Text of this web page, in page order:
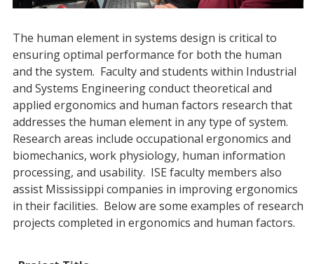
The human element in systems design is critical to
ensuring optimal performance for both the human
and the system. Faculty and students within Industrial
and Systems Engineering conduct theoretical and
applied ergonomics and human factors research that
addresses the human element in any type of system.
Research areas include occupational ergonomics and
biomechanics, work physiology, human information
processing, and usability. ISE faculty members also
assist Mississippi companies in improving ergonomics
in their facilities. Below are some examples of research
projects completed in ergonomics and human factors.